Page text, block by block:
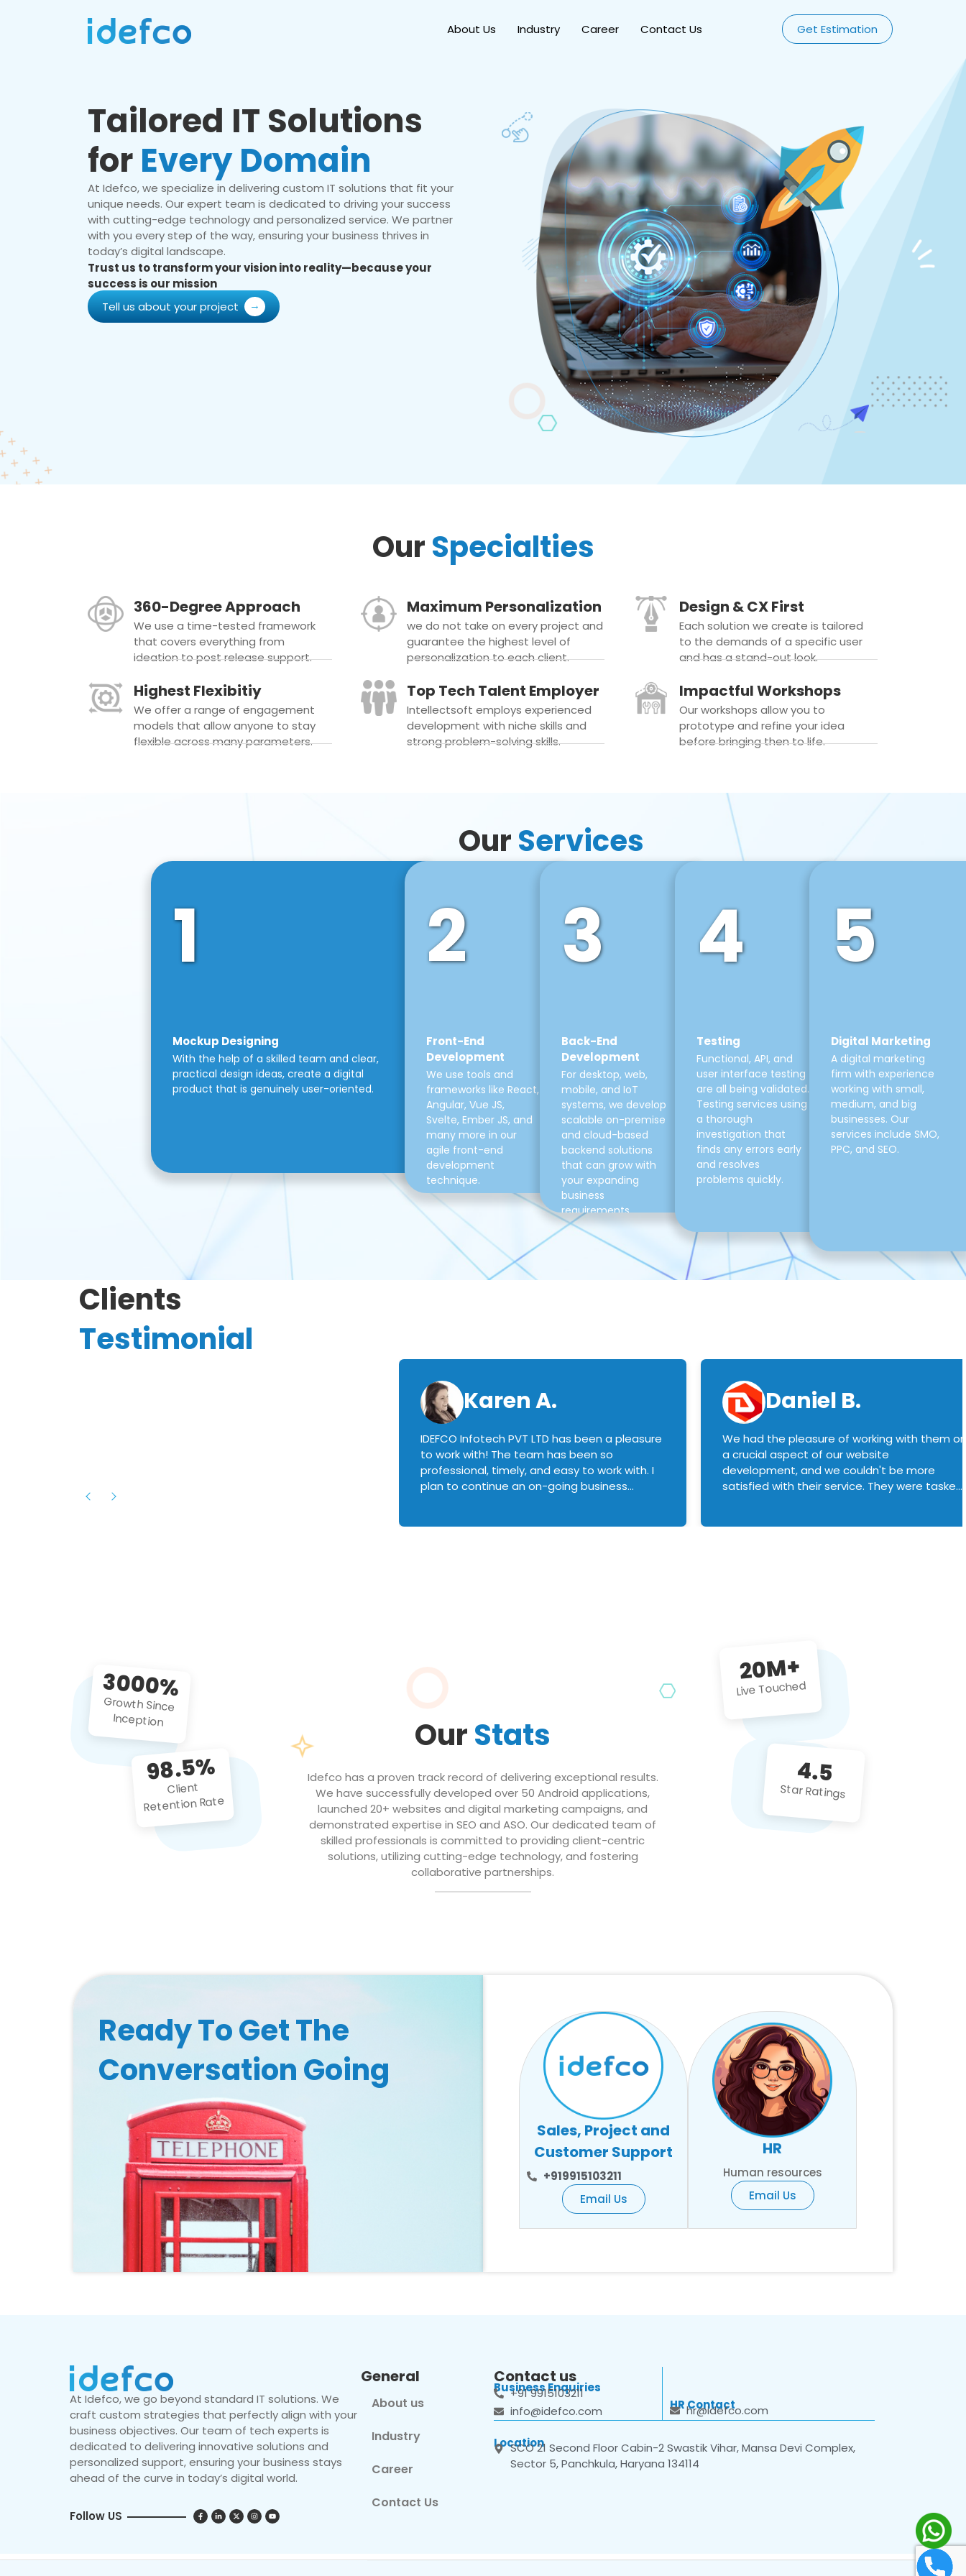
About Us Industry Career Contact Us Get Estimation
Tailored IT Solutions
for Every Domain
At Idefco, we specialize in delivering custom IT solutions that fit your
unique needs. Our expert team is dedicated to driving your success
with cutting-edge technology and personalized service. We partner
with you every step of the way, ensuring your business thrives in
today’s digital landscape.
Trust us to transform your vision into reality—because your
success is our mission
Tell us about your project
OurSpecialties
360-Degree Approach
We use a time-tested framework
that covers everything from
ideation to post release support.
Maximum Personalization
we do not take on every project and
guarantee the highest level of
personalization to each client.
Design & CX First
Each solution we create is tailored
to the demands of a specific user
and has a stand-out look.
Highest Flexibitiy
We offer a range of engagement
models that allow anyone to stay
flexible across many parameters.
Top Tech Talent Employer
Intellectsoft employs experienced
development with niche skills and
strong problem-solving skills.
Impactful Workshops
Our workshops allow you to
prototype and refine your idea
before bringing then to life.
OurServices
1
Mockup Designing
With the help of a skilled team and clear,
practical design ideas, create a digital
product that is genuinely user-oriented.
2
Front-End
Development
We use tools and
frameworks like React,
Angular, Vue JS,
Svelte, Ember JS, and
many more in our
agile front-end
development
technique.
3
Back-End
Development
For desktop, web,
mobile, and IoT
systems, we develop
scalable on-premise
and cloud-based
backend solutions
that can grow with
your expanding
business
requirements.
4
Testing
Functional, API, and
user interface testing
are all being validated.
Testing services using
a thorough
investigation that
finds any errors early
and resolves
problems quickly.
5
Digital Marketing
A digital marketing
firm with experience
working with small,
medium, and big
businesses. Our
services include SMO,
PPC, and SEO.
Clients
Testimonial
Karen A.
IDEFCO Infotech PVT LTD has been a pleasure
to work with! The team has been so
professional, timely, and easy to work with. I
plan to continue an on-going business
Daniel B.
We had the pleasure of working with them on
a crucial aspect of our website
development, and we couldn't be more
satisfied with their service. They were tasked
3000%
Growth Since
Inception
98.5%
Client
Retention Rate
OurStats
Idefco has a proven track record of delivering exceptional results.
We have successfully developed over 50 Android applications,
launched 20+ websites and digital marketing campaigns, and
demonstrated expertise in SEO and ASO. Our dedicated team of
skilled professionals is committed to providing client-centric
solutions, utilizing cutting-edge technology, and fostering
collaborative partnerships.
20M+
Live Touched
4.5
Star Ratings
Ready To Get The
Conversation Going
Sales, Project and
Customer Support
+919915103211
Email Us
HR
Human resources
Email Us
At Idefco, we go beyond standard IT solutions. We
craft custom strategies that perfectly align with your
business objectives. Our team of tech experts is
dedicated to delivering innovative solutions and
personalized support, ensuring your business stays
ahead of the curve in today’s digital world.
Follow US
General
About us
Industry
Career
Contact Us
Contact us
Business Enquiries
+91 9915103211
info@idefco.com
HR Contact
hr@idefco.com
Location
SCO 21 Second Floor Cabin-2 Swastik Vihar, Mansa Devi Complex,
Sector 5, Panchkula, Haryana 134114